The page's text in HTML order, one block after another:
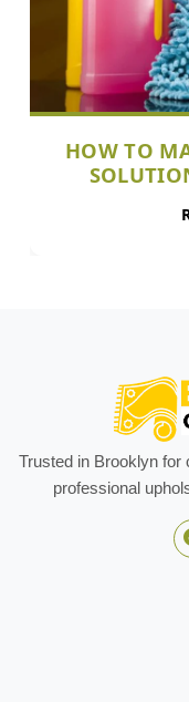
HOW TO
Trusted in Brooklyn for
professional